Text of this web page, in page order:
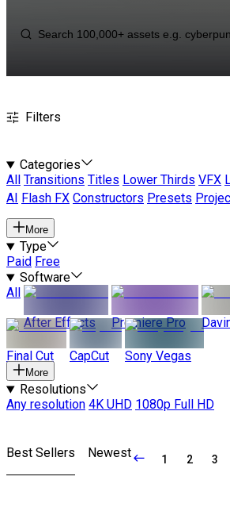
Filters
Categories
All
Transitions Titles Lower Thirds VFX
AI
Flash FX Constructors Presets
More
Type
Paid Free
Software
All
After Effects
Premiere Pro
Final Cut CapCut Sony Vegas
More
Resolutions
Any resolution 4K UHD 1080p Full HD
Best Sellers Newest 1 2 3